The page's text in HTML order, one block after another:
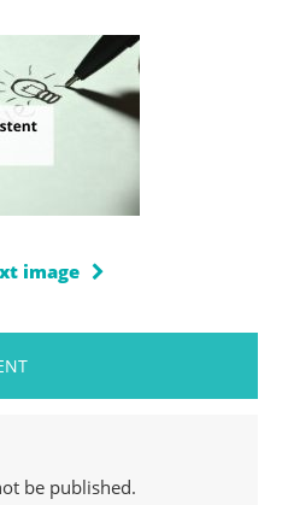
image
be published.